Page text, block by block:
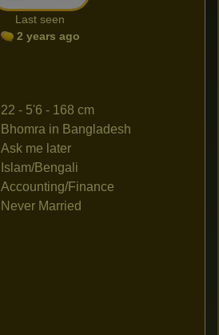
Last seen
2 years ago
22 - 5'6 - 168 cm
Bhomra in Bangladesh
Ask me later
Islam/Bengali
Accounting/Finance
Never Married